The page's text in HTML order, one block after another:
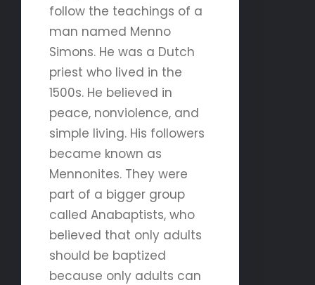
follow the teachings of a
man named Menno
Simons. He was a Dutch
priest who lived in the
1500s. He believed in
peace, nonviolence, and
simple living. His followers
became known as
Mennonites. They were
part of a bigger group
called Anabaptists, who
believed that only adults
should be baptized
because only adults can